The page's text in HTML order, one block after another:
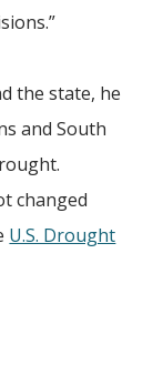
the state, he
and South
changed
U.S. Drought